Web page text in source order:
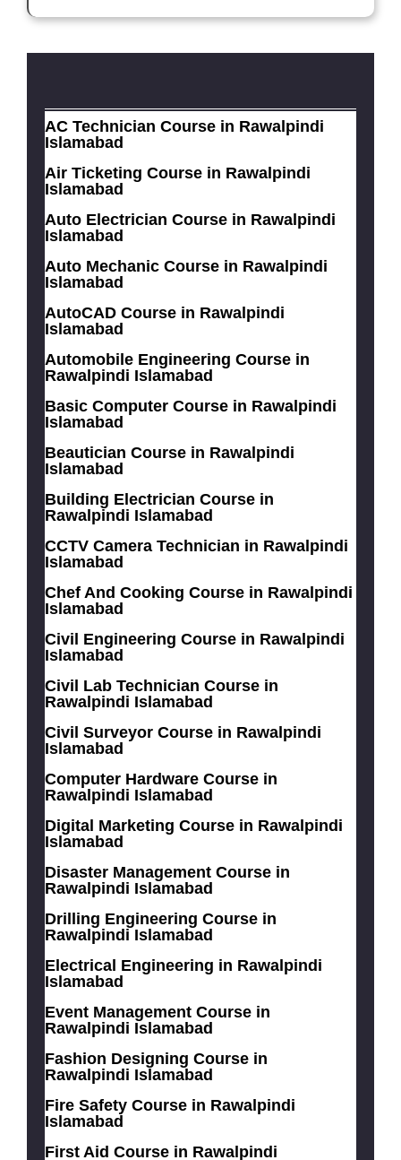
AC Technician Course in Rawalpindi
Islamabad
Air Ticketing Course in Rawalpindi
Islamabad
Auto Electrician Course in Rawalpindi
Islamabad
Auto Mechanic Course in Rawalpindi
Islamabad
AutoCAD Course in Rawalpindi
Islamabad
Automobile Engineering Course in
Rawalpindi Islamabad
Basic Computer Course in Rawalpindi
Islamabad
Beautician Course in Rawalpindi
Islamabad
Building Electrician Course in
Rawalpindi Islamabad
CCTV Camera Technician in Rawalpindi
Islamabad
Chef And Cooking Course in Rawalpindi
Islamabad
Civil Engineering Course in Rawalpindi
Islamabad
Civil Lab Technician Course in
Rawalpindi Islamabad
Civil Surveyor Course in Rawalpindi
Islamabad
Computer Hardware Course in
Rawalpindi Islamabad
Digital Marketing Course in Rawalpindi
Islamabad
Disaster Management Course in
Rawalpindi Islamabad
Drilling Engineering Course in
Rawalpindi Islamabad
Electrical Engineering in Rawalpindi
Islamabad
Event Management Course in
Rawalpindi Islamabad
Fashion Designing Course in
Rawalpindi Islamabad
Fire Safety Course in Rawalpindi
Islamabad
First Aid Course in Rawalpindi